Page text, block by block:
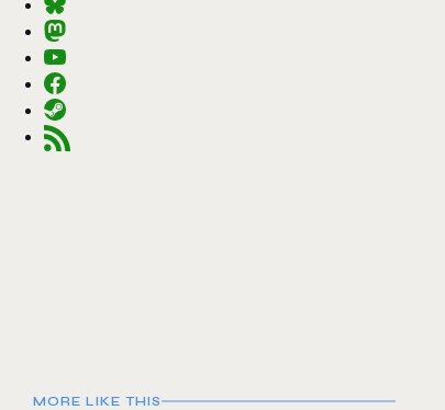
MORE LIKE THIS